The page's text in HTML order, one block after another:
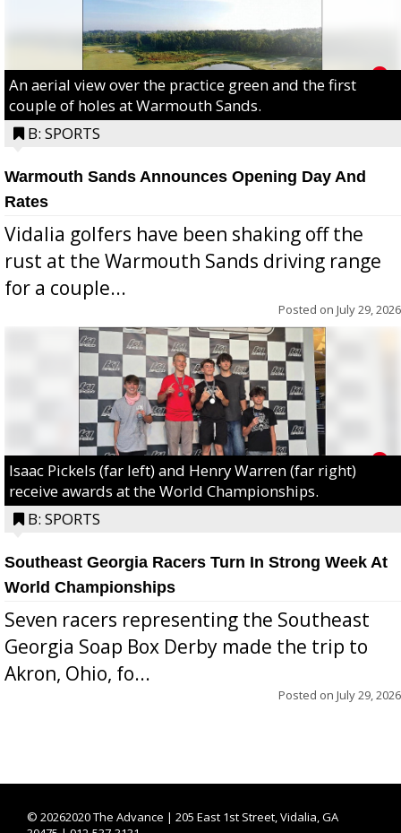
An aerial view over the practice green and the first
couple of holes at Warmouth Sands.
B: SPORTS
Warmouth Sands Announces Opening Day And
Rates
Vidalia golfers have been shaking off the
rust at the Warmouth Sands driving range
for a couple...
Posted on July 29, 2026
Isaac Pickels (far left) and Henry Warren (far right)
receive awards at the World Championships.
B: SPORTS
Southeast Georgia Racers Turn In Strong Week At
World Championships
Seven racers representing the Southeast
Georgia Soap Box Derby made the trip to
Akron, Ohio, fo...
Posted on July 29, 2026
© 20262020 The Advance | 205 East 1st Street, Vidalia, GA